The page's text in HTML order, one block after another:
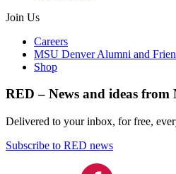
Join Us
Careers
MSU Denver Alumni and
Shop
RED – News and ideas from
Delivered to your inbox, for free,
Subscribe to RED news